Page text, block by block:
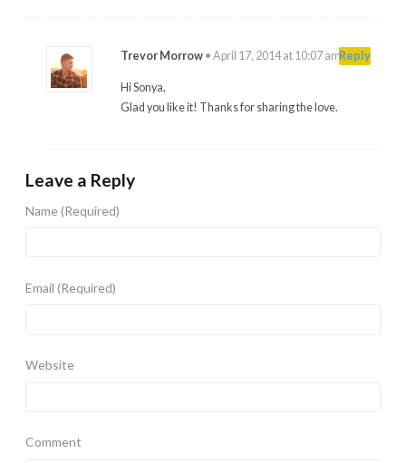
Trevor Morrow• April 17, 2014 at 10:07 am #
Hi Sonya,
Glad you like it! Thanks for sharing the love.
Reply
Leave a Reply
Name(Required)
Email (Required)
Website
Comment